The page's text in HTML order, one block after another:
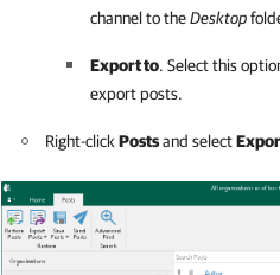
channel to theDesktop
Export to. Select this
export posts.
Right-click Postsand select